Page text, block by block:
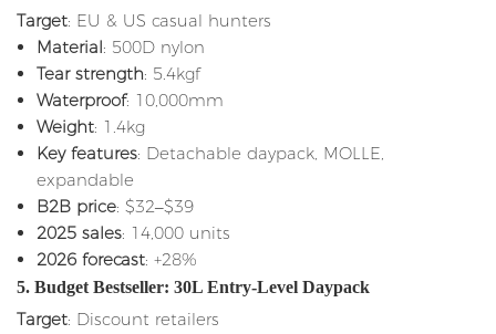
Target: EU & US casual hunters
Material: 500D nylon
Tear strength: 5.4kgf
Waterproof: 10,000mm
Weight: 1.4kg
Key features: Detachable daypack, MOLLE,
expandable
B2B price: $32–$39
2025 sales: 14,000 units
2026 forecast: +28%
5. Budget Bestseller: 30L Entry-Level Daypack
Target: Discount retailers